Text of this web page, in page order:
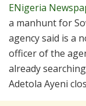
ENigeria
a manhunt for
agency said is a
officer of the
already
Adetola Ayeni